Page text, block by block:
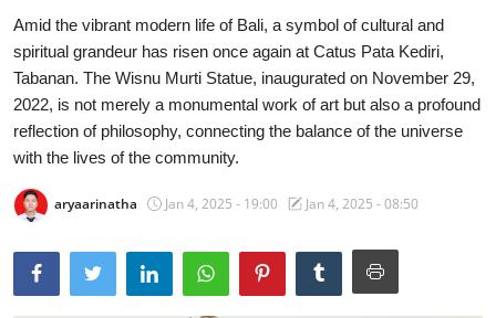
Tradition
Local Wisdom
Balinese Nature
Stories
Traditional Medical
Amid the vibrant modern life of Bali, a symbol of cultural and
spiritual grandeur has risen once again at Catus Pata Kediri,
Tabanan. The Wisnu Murti Statue, inaugurated on November 29,
2022, is not merely a monumental work of art but also a profound
reflection of philosophy, connecting the balance of the universe
with the lives of the community.
aryaarinatha Jan 4, 2025 - 19:00 Jan 4, 2025 - 08:50